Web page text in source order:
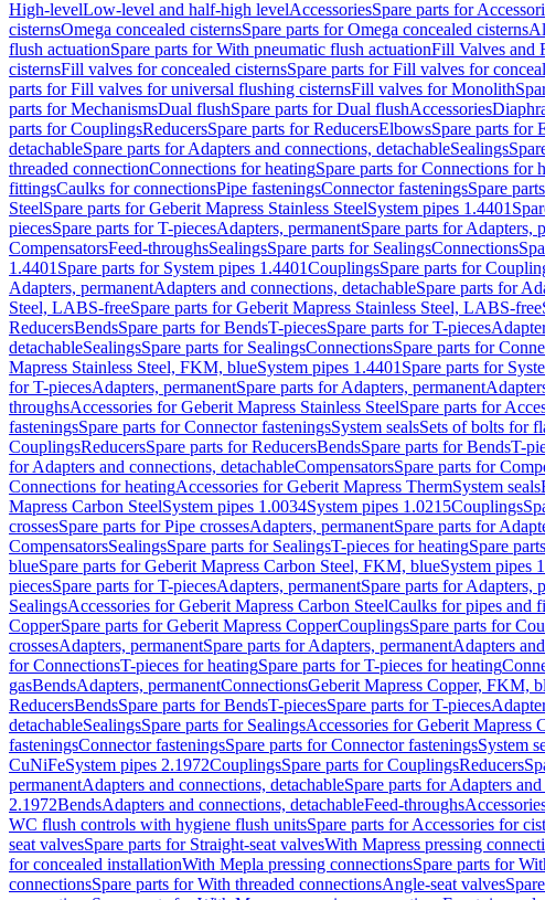
High-levelLow-level and half-high levelAccessoriesSpare parts for
cisternsOmega concealed cisternsSpare parts for Omega concealed cisterns
flush actuationSpare parts for With pneumatic flush actuationFill Valves and
cisternsFill valves for concealed cisternsSpare parts for Fill valves for
parts for Fill valves for universal flushing cisternsFill valves for Monolith
parts for MechanismsDual flushSpare parts for Dual flushAccessories
parts for CouplingsReducersSpare parts for ReducersElbowsSpare parts for
detachableSpare parts for Adapters and connections, detachableSealings
threaded connectionConnections for heatingSpare parts for Connections for
fittingsCaulks for connectionsPipe fasteningsConnector fasteningsSpare
SteelSpare parts for Geberit Mapress Stainless SteelSystem pipes 1.4401
piecesSpare parts for T-piecesAdapters, permanentSpare parts for Adapters,
CompensatorsFeed-throughsSealingsSpare parts for SealingsConnections
1.4401 Spare parts for System pipes 1.4401CouplingsSpare parts for
Adapters, permanentAdapters and connections, detachableSpare parts for
Steel, LABS-freeSpare parts for Geberit Mapress Stainless Steel, LABS-free
ReducersBendsSpare parts for BendsT-piecesSpare parts for T-pieces
detachableSealingsSpare parts for SealingsConnectionsSpare parts for
Mapress Stainless Steel, FKM, blueSystem pipes 1.4401 Spare parts for
for T-piecesAdapters, permanentSpare parts for Adapters, permanent
throughsAccessories for Geberit Mapress Stainless SteelSpare parts for
fasteningsSpare parts for Connector fasteningsSystem sealsSets of bolts for
CouplingsReducersSpare parts for ReducersBendsSpare parts for BendsT-
for Adapters and connections, detachableCompensatorsSpare parts for
Connections for heatingAccessories for Geberit Mapress ThermSystem seals
Mapress Carbon SteelSystem pipes 1.0034System pipes 1.0215Couplings
crossesSpare parts for Pipe crossesAdapters, permanentSpare parts for
CompensatorsSealingsSpare parts for SealingsT-pieces for heatingSpare
blueSpare parts for Geberit Mapress Carbon Steel, FKM, blueSystem pipes
piecesSpare parts for T-piecesAdapters, permanentSpare parts for Adapters,
SealingsAccessories for Geberit Mapress Carbon SteelCaulks for pipes and
CopperSpare parts for Geberit Mapress CopperCouplingsSpare parts for
crossesAdapters, permanentSpare parts for Adapters, permanentAdapters
for ConnectionsT-pieces for heatingSpare parts for T-pieces for heating
gasBendsAdapters, permanentConnectionsGeberit Mapress Copper, FKM,
ReducersBendsSpare parts for BendsT-piecesSpare parts for T-pieces
detachableSealingsSpare parts for SealingsAccessories for Geberit Mapress
fasteningsConnector fasteningsSpare parts for Connector fasteningsSystem
CuNiFeSystem pipes 2.1972CouplingsSpare parts for CouplingsReducers
permanentAdapters and connections, detachableSpare parts for Adapters
2.1972BendsAdapters and connections, detachableFeed-throughs
WC flush controls with hygiene flush unitsSpare parts for Accessories for
seat valvesSpare parts for Straight-seat valvesWith Mapress pressing
for concealed installationWith Mepla pressing connectionsSpare parts for
connectionsSpare parts for With threaded connectionsAngle-seat valves